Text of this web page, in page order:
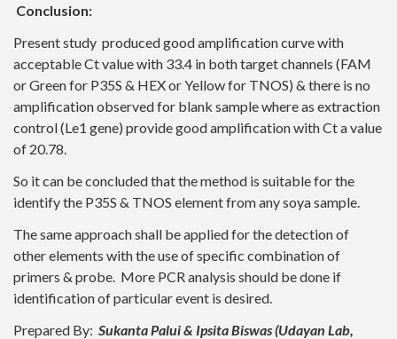
Conclusion:
Present study produced good amplification curve with
acceptable Ct value with 33.4 in both target channels (FAM
or Green for P35S & HEX or Yellow for TNOS) & there is no
amplification observed for blank sample where as extraction
control (Le1 gene) provide good amplification with Ct a value
of 20.78.
So it can be concluded that the method is suitable for the
identify the P35S & TNOS element from any soya sample.
The same approach shall be applied for the detection of
other elements with the use of specific combination of
primers & probe. More PCR analysis should be done if
identification of particular event is desired.
Prepared By: Sukanta Palui & Ipsita Biswas (Udayan Lab,